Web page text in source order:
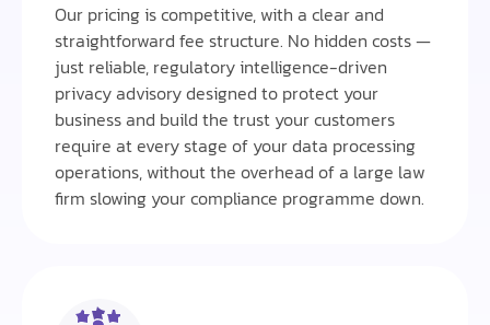
Our pricing is competitive, with a clear and
straightforward fee structure. No hidden costs —
just reliable, regulatory intelligence-driven
privacy advisory designed to protect your
business and build the trust your customers
require at every stage of your data processing
operations, without the overhead of a large law
firm slowing your compliance programme down.